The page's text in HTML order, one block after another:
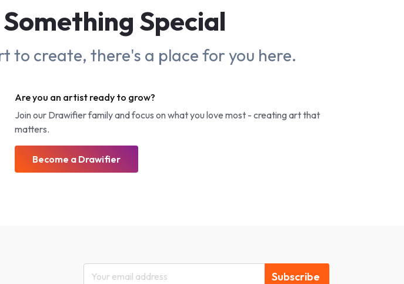
Something Special
to create, there's a place for you here.
Are you an artist ready to grow?
Join our Drawifier family and focus on what you love most - creating art that
matters.
Become a Drawifier
Subscribe